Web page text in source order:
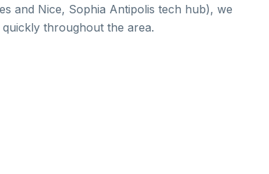
and Nice, Sophia Antipolis tech hub), we
throughout the area.